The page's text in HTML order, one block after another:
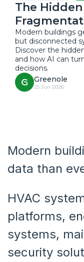
The
Modern buildings
but disconnected
Discover the
and how AI can
decisions.
Greenole
25 Jun 2026
Modern
data than
HVAC
platforms,
systems,
security